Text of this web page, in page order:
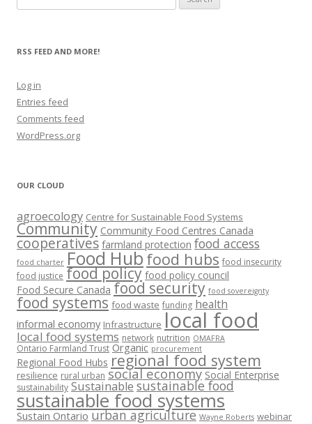
for:
RSS FEED AND MORE!
Log in
Entries feed
Comments feed
WordPress.org
OUR CLOUD
agroecology Centre for Sustainable Food Systems
Community Community Food Centres Canada
cooperatives farmland protection food access
food charter Food Hub food hubs food insecurity
food justice food policy food policy council
Food Secure Canada food security food sovereignty
food systems food waste funding health
informal economy Infrastructure local food
local food systems network nutrition OMAFRA
Ontario Farmland Trust Organic procurement
Regional Food Hubs regional food system
resilience rural urban social economy Social Enterprise
sustainability Sustainable sustainable food
sustainable food systems
Sustain Ontario urban agriculture Wayne Roberts webinar